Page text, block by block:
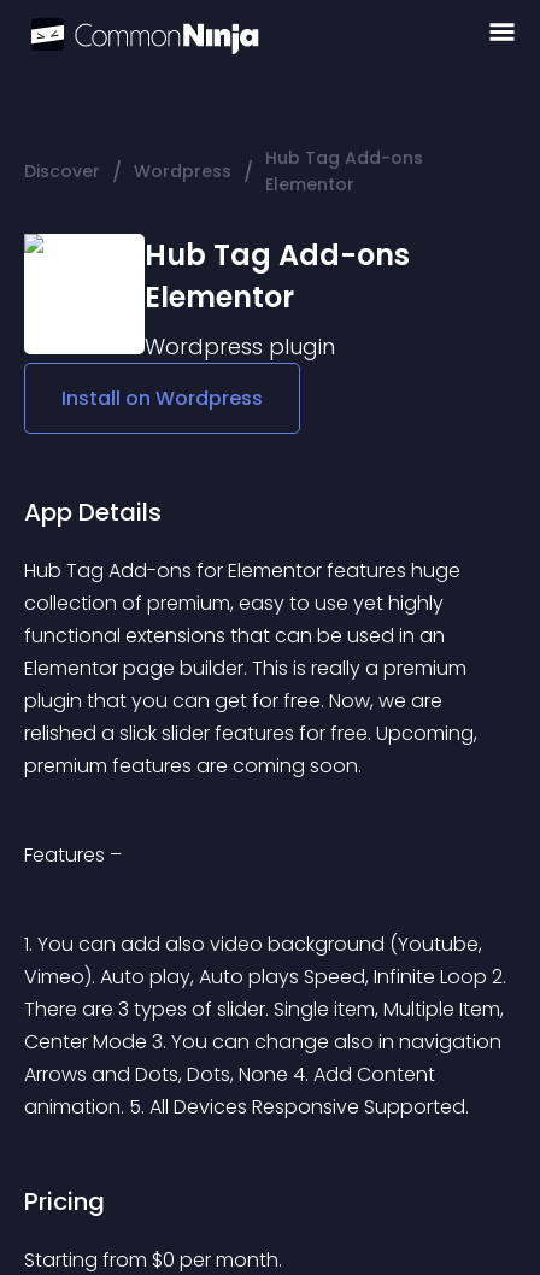
Discover / Wordpress / Hub Tag Add-ons
Elementor
Hub Tag Add-ons
Elementor
Wordpress plugin
Install on Wordpress
App Details
Hub Tag Add-ons for Elementor features huge
collection of premium, easy to use yet highly
functional extensions that can be used in an
Elementor page builder. This is really a premium
plugin that you can get for free. Now, we are
relished a slick slider features for free. Upcoming,
premium features are coming soon.
Features –
1. You can add also video background (Youtube,
Vimeo). Auto play, Auto plays Speed, Infinite Loop 2.
There are 3 types of slider. Single item, Multiple Item,
Center Mode 3. You can change also in navigation
Arrows and Dots, Dots, None 4. Add Content
animation. 5. All Devices Responsive Supported.
Pricing
Starting from $0 per month.